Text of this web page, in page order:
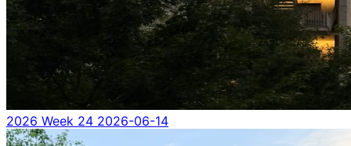
2026 Week 24 2026-06-14